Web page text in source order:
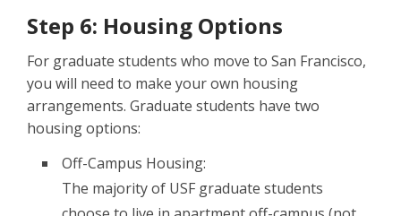
Step 6: Housing Options
For graduate students who move to San Francisco,
you will need to make your own housing
arrangements. Graduate students have two
housing options:
Off-Campus Housing:
The majority of USF graduate students